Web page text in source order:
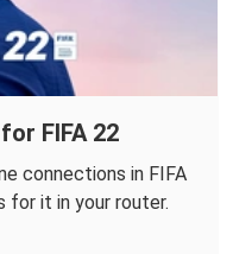
FIFA 22
connections in FIFA
for it in your router.